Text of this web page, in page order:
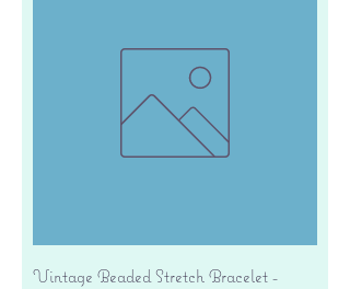
Vintage Beaded Stretch Bracelet -